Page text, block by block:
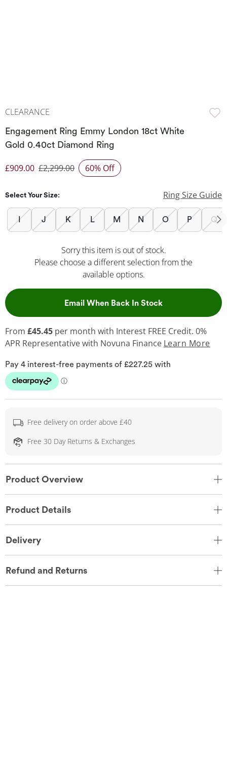
CLEARANCE
Engagement Ring Emmy London 18ct White
Gold 0.40ct Diamond Ring
Discounted Price
£909.00 £2,299.00 60% Off
Select Your Size: Ring Size Guide
I J K L M N O P Q
Sorry this item is out of stock.
Please choose a different selection from the
available options.
Email When Back In Stock, This Action
From £45.45 per month with Interest FREE Credit. 0%
APR Representativewith Novuna Finance Learn More
Free delivery on order above £40
Free 30 Day Returns & Exchanges
Product Overview
Product Details
Delivery
Refund and Returns